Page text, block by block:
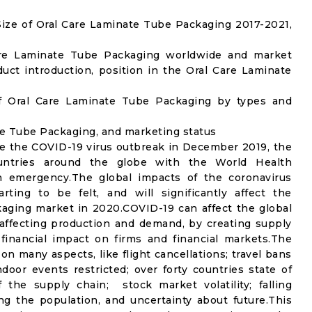
of Oral Care Laminate Tube Packaging 2017-2021,
Laminate Tube Packaging worldwide and market
introduction, position in the Oral Care Laminate
Care Laminate Tube Packaging by types and
Tube Packaging, and marketing status
COVID-19 virus outbreak in December 2019, the
around the globe with the World Health
global impacts of the coronavirus
to be felt, and will significantly affect the
market in 2020.COVID-19 can affect the global
production and demand, by creating supply
impact on firms and financial markets.The
many aspects, like flight cancellations; travel bans
events restricted; over forty countries state of
the supply chain; stock market volatility; falling
the population, and uncertainty about future.This